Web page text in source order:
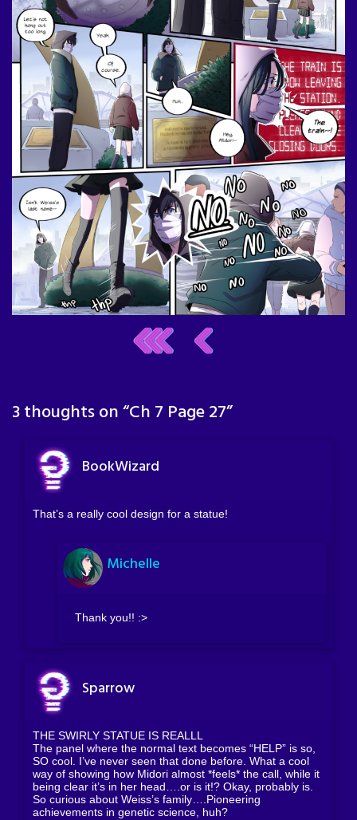
3 thoughts on “Ch 7 Page 27”
BookWizard
That’s a really cool design for a statue!
Michelle
Thank you!! :>
Sparrow
THE SWIRLY STATUE IS REALLL
The panel where the normal text becomes “HELP” is so,
SO cool. I’ve never seen that done before. What a cool
way of showing how Midori almost *feels* the call, while it
being clear it’s in her head….or is it!? Okay, probably is.
So curious about Weiss’s family….Pioneering
achievements in genetic science, huh?